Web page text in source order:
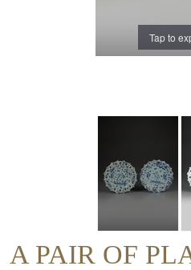
Tap to
A PAIR OF